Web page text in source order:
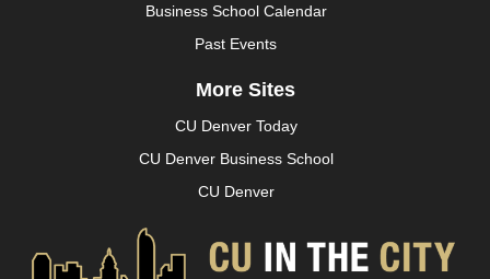
Business School Calendar
Past Events
More Sites
CU Denver Today
CU Denver Business School
CU Denver